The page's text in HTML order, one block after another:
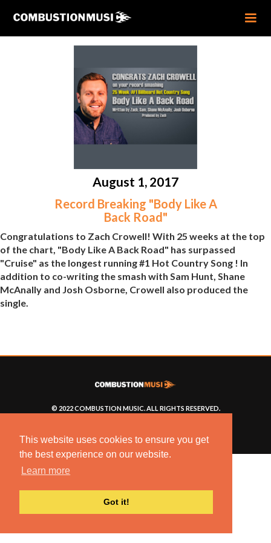
This website uses cookies to ensure you get
the best experience on our website.
Learn more
Got it!
August 1, 2017
Record Breaking "Body Like A
Back Road"
Congratulations to Zach Crowell! With 25 weeks at the top
of the chart, "Body Like A Back Road" has surpassed
"Cruise" as the longest running #1 Hot Country Song ! In
addition to co-writing the smash with Sam Hunt, Shane
McAnally and Josh Osborne, Crowell also produced the
single.
© 2022 COMBUSTION MUSIC. ALL RIGHTS RESERVED.